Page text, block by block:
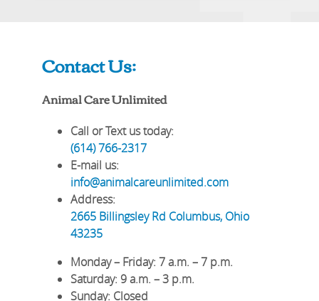
Contact Us:
Animal Care Unlimited
Call or Text us today:
(614) 766-2317
E-mail us:
info@animalcareunlimited.com
Address:
2665 Billingsley Rd Columbus, Ohio
43235
Monday – Friday: 7 a.m. – 7 p.m.
Saturday: 9 a.m. – 3 p.m.
Sunday: Closed